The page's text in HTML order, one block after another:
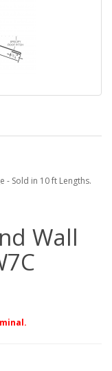
- Sold in 10 ft Lengths.
Wall